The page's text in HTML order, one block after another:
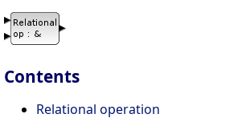
Contents
Relational operation